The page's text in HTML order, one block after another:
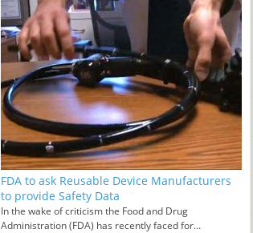
FDA to ask Reusable Device Manufacturers
to provide Safety Data
In the wake of criticism the Food and Drug
Administration (FDA) has recently faced for...